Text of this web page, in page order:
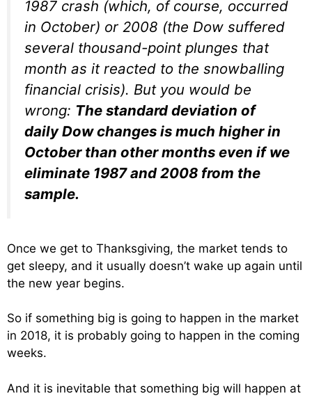
1987 crash (which, of course, occurred
in October) or 2008 (the Dow suffered
several thousand-point plunges that
month as it reacted to the snowballing
financial crisis). But you would be
wrong: The standard deviation of
daily Dow changes is much higher in
October than other months even if we
eliminate 1987 and 2008 from the
sample.
Once we get to Thanksgiving, the market tends to
get sleepy, and it usually doesn’t wake up again until
the new year begins.
So if something big is going to happen in the market
in 2018, it is probably going to happen in the coming
weeks.
And it is inevitable that something big will happen at